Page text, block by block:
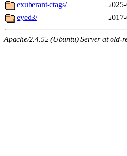
exuberant-ctags/
eyed3/
Apache/2.4.52 (Ubuntu) Server at old-